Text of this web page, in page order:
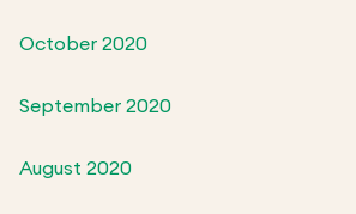
October 2020
September 2020
August 2020